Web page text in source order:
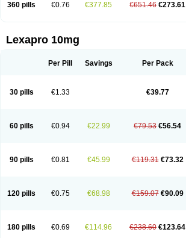
360 pills €0.76 €377.85 €651.46 €273.61
Lexapro 10mg
Per Pill Savings Per Pack
30 pills €1.33 €39.77
60 pills €0.94 €22.99 €79.53 €56.54
90 pills €0.81 €45.99 €119.31 €73.32
120 pills €0.75 €68.98 €159.07 €90.09
180 pills €0.69 €114.96 €238.60 €123.64